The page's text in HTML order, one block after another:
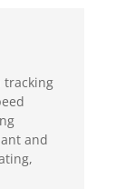
tracking
and